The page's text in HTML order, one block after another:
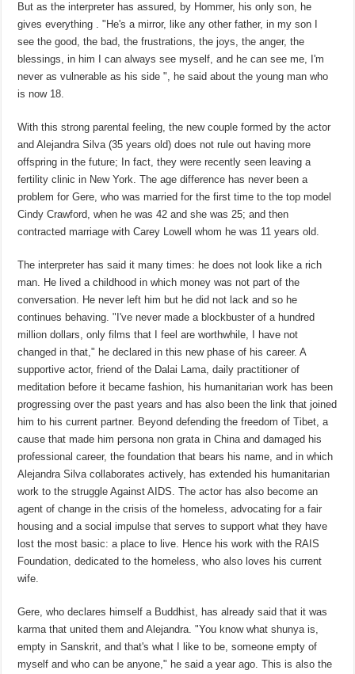
But as the interpreter has assured, by Hommer, his only son, he
gives everything . "He's a mirror, like any other father, in my son I
see the good, the bad, the frustrations, the joys, the anger, the
blessings, in him I can always see myself, and he can see me, I'm
never as vulnerable as his side ", he said about the young man who
is now 18.
With this strong parental feeling, the new couple formed by the actor
and Alejandra Silva (35 years old) does not rule out having more
offspring in the future; In fact, they were recently seen leaving a
fertility clinic in New York. The age difference has never been a
problem for Gere, who was married for the first time to the top model
Cindy Crawford, when he was 42 and she was 25; and then
contracted marriage with Carey Lowell whom he was 11 years old.
The interpreter has said it many times: he does not look like a rich
man. He lived a childhood in which money was not part of the
conversation. He never left him but he did not lack and so he
continues behaving. "I've never made a blockbuster of a hundred
million dollars, only films that I feel are worthwhile, I have not
changed in that," he declared in this new phase of his career. A
supportive actor, friend of the Dalai Lama, daily practitioner of
meditation before it became fashion, his humanitarian work has been
progressing over the past years and has also been the link that joined
him to his current partner. Beyond defending the freedom of Tibet, a
cause that made him persona non grata in China and damaged his
professional career, the foundation that bears his name, and in which
Alejandra Silva collaborates actively, has extended his humanitarian
work to the struggle Against AIDS. The actor has also become an
agent of change in the crisis of the homeless, advocating for a fair
housing and a social impulse that serves to support what they have
lost the most basic: a place to live. Hence his work with the RAIS
Foundation, dedicated to the homeless, who also loves his current
wife.
Gere, who declares himself a Buddhist, has already said that it was
karma that united them and Alejandra. "You know what shunya is,
empty in Sanskrit, and that's what I like to be, someone empty of
myself and who can be anyone," he said a year ago. This is also the